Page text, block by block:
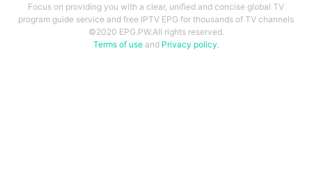
Focus on providing you with a clear, unified and concise global TV
program guide service and free IPTV EPG for thousands of TV channels
©2020 EPG.PW.All rights reserved.
Terms of useand Privacy policy.